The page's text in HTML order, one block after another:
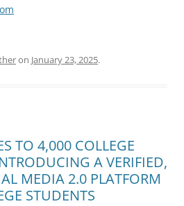
on January 23, 2025.
TO 4,000 COLLEGE
A VERIFIED,
MEDIA 2.0 PLATFORM
STUDENTS